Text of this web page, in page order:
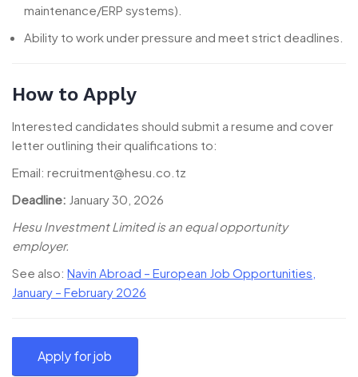
maintenance/ERP systems).
Ability to work under pressure and meet strict deadlines.
How to Apply
Interested candidates should submit a resume and cover
letter outlining their qualifications to:
Email: recruitment@hesu.co.tz
Deadline: January 30, 2026
Hesu Investment Limited is an equal opportunity
employer.
See also: Navin Abroad – European Job Opportunities,
January – February 2026